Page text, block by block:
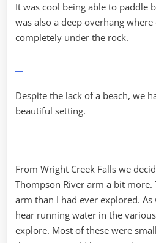
It was cool being able to paddle
was also a deep overhang
completely under the rock.
Despite the lack of a beach, we
beautiful setting.
From Wright Creek Falls we
Thompson River arm a bit
arm than I had ever explored.
hear running water in the
explore. Most of these were